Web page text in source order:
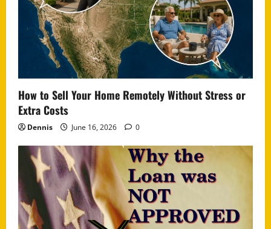
How to Sell Your Home Remotely Without Stress or
Extra Costs
Dennis June 16, 2026 0